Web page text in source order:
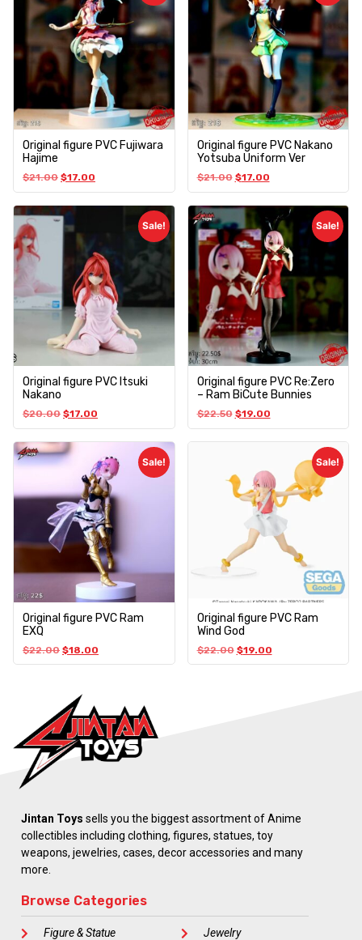
Original figure PVC Fujiwara
Hajime
$21.00 $17.00
Original figure PVC Nakano
Yotsuba Uniform Ver
$21.00 $17.00
Sale!
Original figure PVC Itsuki
Nakano
$20.00 $17.00
Sale!
Original figure PVC Re:Zero
– Ram BiCute Bunnies
$22.50 $19.00
Sale!
Original figure PVC Ram
EXQ
$22.00 $18.00
Sale!
Original figure PVC Ram
Wind God
$22.00 $19.00
Jintan Toys sells you the biggest assortment of Anime
collectibles including clothing, figures, statues, toy
weapons, jewelries, cases, decor accessories and many
more.
Browse Categories
Figure & Statue Jewelry